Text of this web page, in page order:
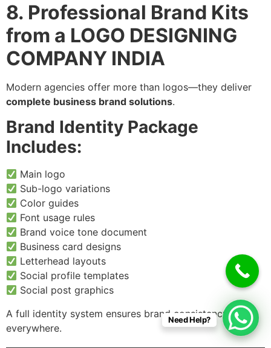
8. Professional Brand Kits
from a LOGO DESIGNING
COMPANY INDIA
Modern agencies offer more than logos—they deliver
complete business brand solutions.
Brand Identity Package
Includes:
Main logo
Sub-logo variations
Color guides
Font usage rules
Brand voice tone document
Business card designs
Letterhead layouts
Social profile templates
Social post graphics
A full identity system ensures brand consistency
everywhere.
Need Help?